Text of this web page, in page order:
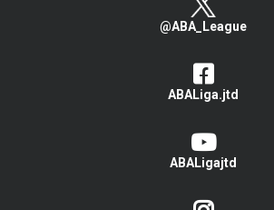
@ABA_League
ABALiga.jtd
ABALigajtd